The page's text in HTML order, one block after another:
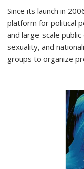
Since its launch in
platform for political
and large-scale
sexuality, and
groups to organize